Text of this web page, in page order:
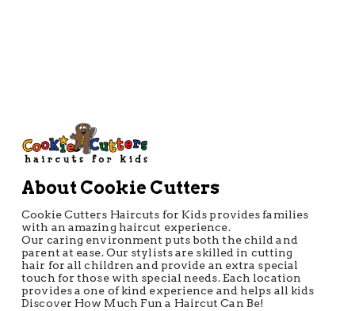
About Cookie Cutters
Cookie Cutters Haircuts for Kids provides families
with an amazing haircut experience.
Our caring environment puts both the child and
parent at ease. Our stylists are skilled in cutting
hair for all children and provide an extra special
touch for those with special needs. Each location
provides a one of kind experience and helps all kids
Discover How Much Fun a Haircut Can Be!